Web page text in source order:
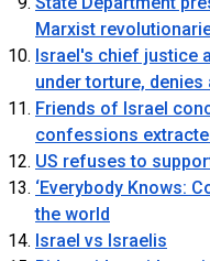
Marxist
Israel's chief justice
under torture, denies
Friends of Israel
confessions
US refuses to
‘Everybody Knows:
the world
Israel vs Israelis
OUTRAGE: DA
the Columbia
Jun 21, 2024